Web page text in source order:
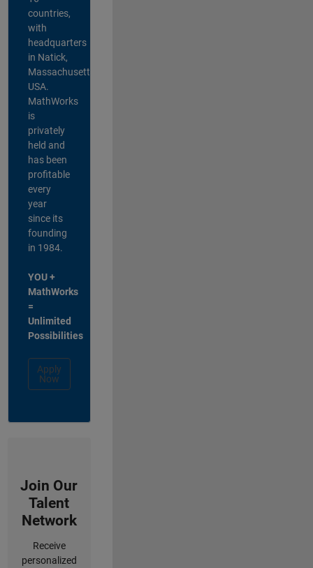
countries,
with
headquarters
in Natick,
Massachusetts,
USA.
MathWorks
is
privately
held and
has been
profitable
every
year
since its
founding
in 1984.
YOU +
MathWorks
=
Unlimited
Possibilities
Apply
Now
Join Our
Talent
Network
Receive
personalized